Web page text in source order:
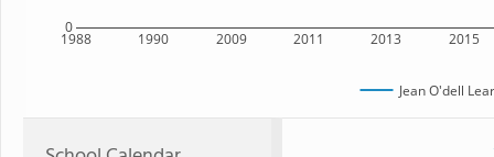
1988 1990 2009 2011 2013 2015
0
Jean O'dell